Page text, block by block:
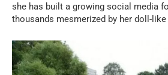
she has built a growing social media
thousands mesmerized by her doll-like